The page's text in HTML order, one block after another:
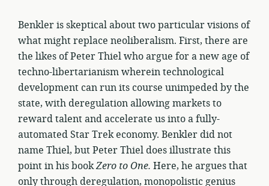
Benkler is skeptical about two particular visions of
what might replace neoliberalism. First, there are
the likes of Peter Thiel who argue for a new age of
techno-libertarianism wherein technological
development can run its course unimpeded by the
state, with deregulation allowing markets to
reward talent and accelerate us into a fully-
automated Star Trek economy. Benkler did not
name Thiel, but Peter Thiel does illustrate this
point in his bookZero to One. Here, he argues that
only through deregulation, monopolistic genius